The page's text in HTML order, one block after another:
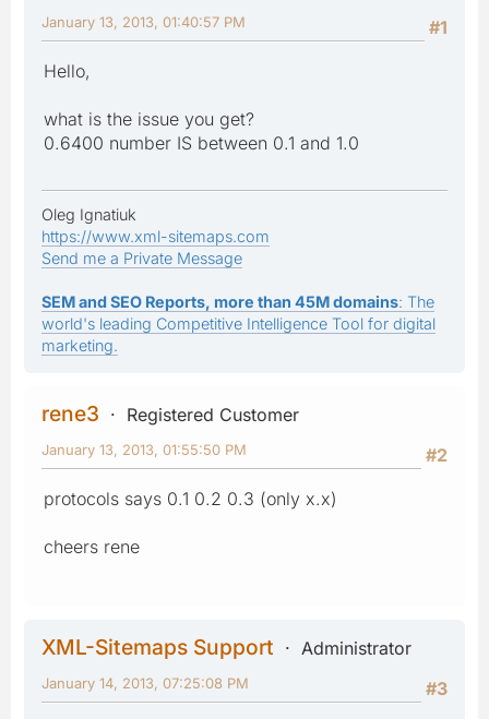
#1
January 13, 2013, 01:40:57 PM
Hello,
what is the issue you get?
0.6400 number IS between 0.1 and 1.0
Oleg Ignatiuk
https://www.xml-sitemaps.com
Send me a Private Message
SEM and SEO Reports, more than 45M domains: The
world's leading Competitive Intelligence Tool for digital
marketing.
rene3
Registered Customer
#2
January 13, 2013, 01:55:50 PM
protocols says 0.1 0.2 0.3 (only x.x)
cheers rene
XML-Sitemaps Support
Administrator
#3
January 14, 2013, 07:25:08 PM